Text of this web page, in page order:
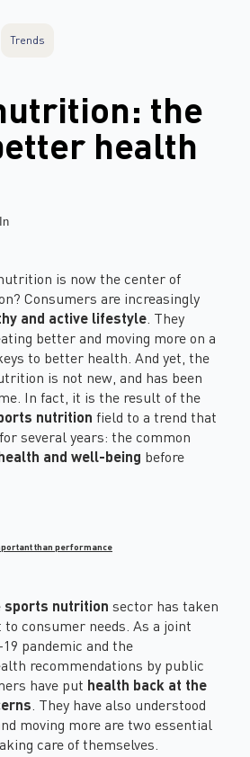
Trends
the
health
is now the center of
Consumers are increasingly
and active lifestyle . They
better and moving more on a
to better health. And yet, the
is not new, and has been
In fact, it is the result of the
nutrition field to a trend that
several years: the common
and well-being before
than performance
sports nutrition sector has taken
consumer needs. As a joint
pandemic and the
recommendations by public
have put health back at the
. They have also understood
moving more are two essential
care of themselves.